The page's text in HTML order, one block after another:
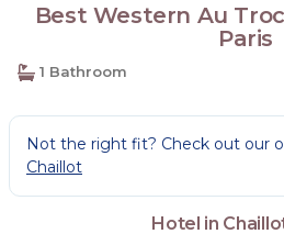
Best Western Au
Paris
1 Bathroom
Not the right fit? Check out our
Chaillot
Hotel in